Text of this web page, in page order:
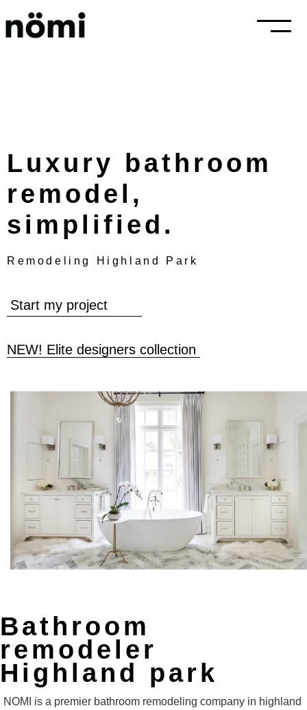
Luxury bathroom
remodel,
simplified.
Remodeling Highland Park
Bathroom
remodeler
Highland park
NOMI is a premier bathroom remodeling company in highland